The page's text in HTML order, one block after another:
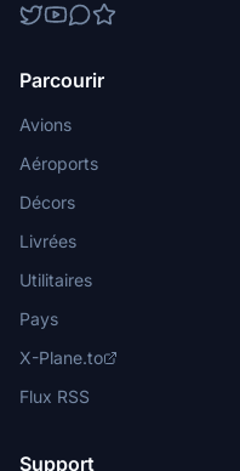
Parcourir
Avions
Aéroports
Décors
Livrées
Utilitaires
Pays
X-Plane.to
Flux RSS
Support